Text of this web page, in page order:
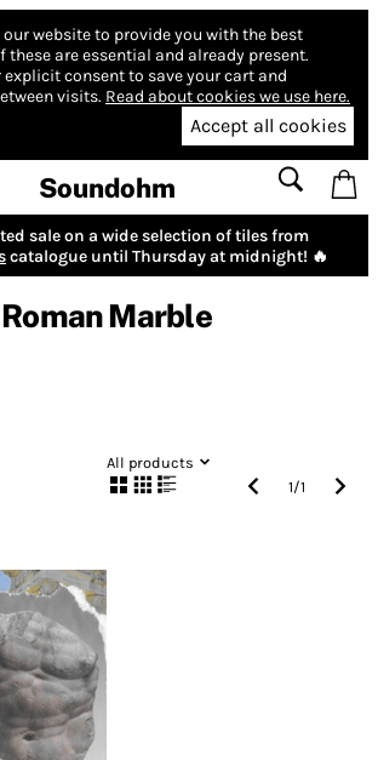
our website to provide you with the best
these are essential and already present.
explicit consent to save your cart and
visits. Read about cookies we use here.
Accept all cookies
Soundohm
sale on a wide selection of tiles from
catalogue until Thursday at midnight! 🔥
Roman Marble
All products
1/1